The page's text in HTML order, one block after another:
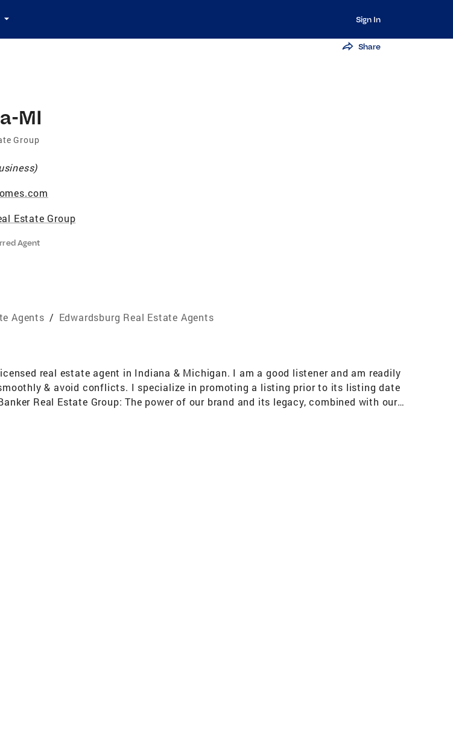
Sign In
Share
MI
Group
)
Estate Group
Agent
Agents / Edwardsburg Real Estate Agents
real estate agent in Indiana & Michigan. I am a good listener and am readily
& avoid conflicts. I specialize in promoting a listing prior to its listing date
Real Estate Group: The power of our brand and its legacy, combined with our
give your listing the best exposure. Education: Purdue University: Bachelor’s
for 22 years, with 2 sons (ages 16 and 20)